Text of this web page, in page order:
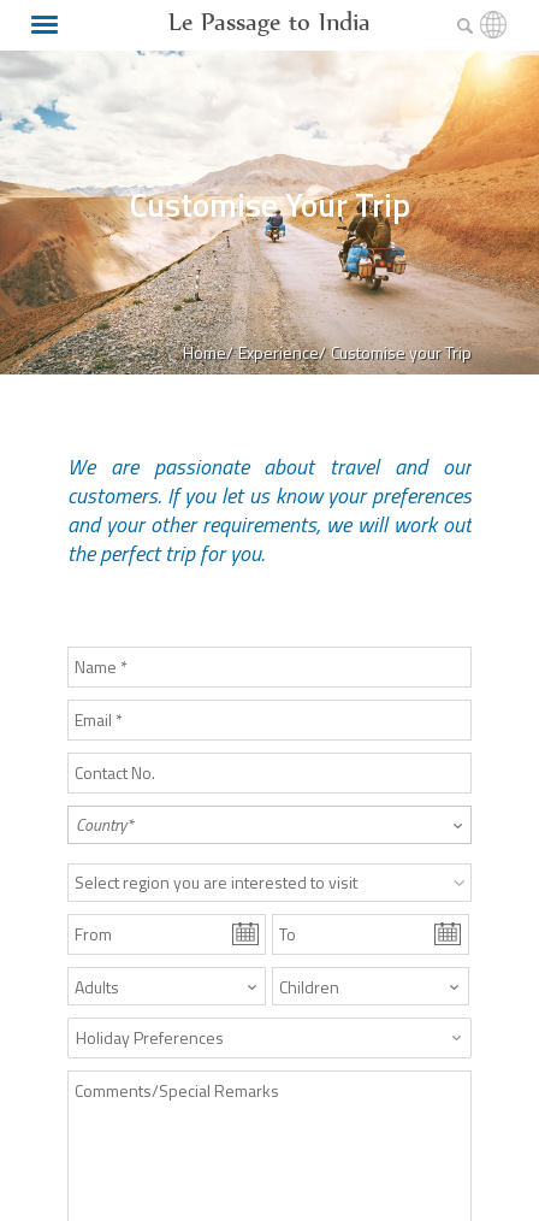
Le Passage to India
Home/Experience/Customise your Trip
Customise Your Trip
We are passionate about travel and our
customers. If you let us know your preferences
and your other requirements, we will work out
the perfect trip for you.
Select region you are interested to visit
Holiday Preferences